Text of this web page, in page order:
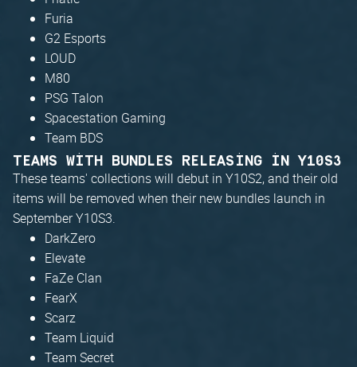
Furia
G2 Esports
LOUD
M80
PSG Talon
Spacestation Gaming
Team BDS
TEAMS WITH BUNDLES RELEASING IN Y10S3
These teams' collections will debut in Y10S2, and their old
items will be removed when their new bundles launch in
September Y10S3.
DarkZero
Elevate
FaZe Clan
FearX
Scarz
Team Liquid
Team Secret